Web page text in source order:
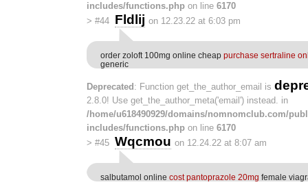
includes/functions.php on line 6170
> #44 Fldlij on 12.23.22 at 6:03 pm
order zoloft 100mg online cheap purchase sertraline
generic
Deprecated : Function get_the_author_email is
2.8.0! Use get_the_author_meta('email') instead. in
/home/u618490929/domains/nomnomclub.com/
includes/functions.php on line 6170
> #45 Wqcmou on 12.24.22 at 8:07 am
salbutamol online cost pantoprazole 20mg female